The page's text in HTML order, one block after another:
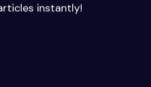
instantly!July 2022